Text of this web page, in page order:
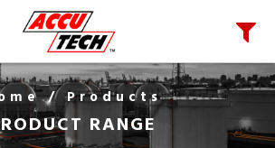
/ Products
RANGE